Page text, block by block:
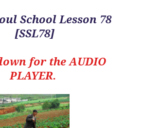
School Lesson 78
[SSL78]
for theAUDIO
PLAYER.